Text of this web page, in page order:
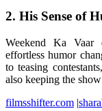
2. His Sense of
Weekend Ka Vaar
effortless humor
to teasing
also keeping the
filmsshifter.com |